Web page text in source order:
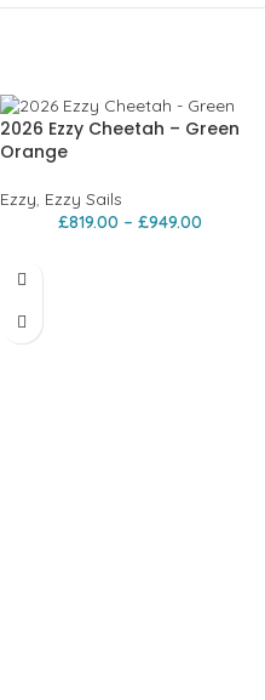
2026 Ezzy Cheetah – Green
Orange
Ezzy, Ezzy Sails
£819.00 – £949.00